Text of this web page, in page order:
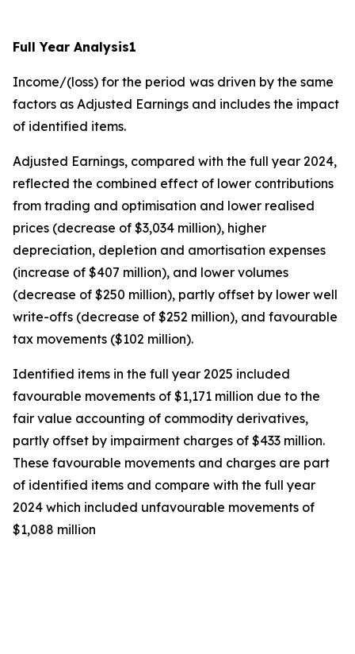
Full Year Analysis1
Income/(loss) for the period was driven by the same
factors as Adjusted Earnings and includes the impact
of identified items.
Adjusted Earnings, compared with the full year 2024,
reflected the combined effect of lower contributions
from trading and optimisation and lower realised
prices (decrease of $3,034 million), higher
depreciation, depletion and amortisation expenses
(increase of $407 million), and lower volumes
(decrease of $250 million), partly offset by lower well
write-offs (decrease of $252 million), and favourable
tax movements ($102 million).
Identified items in the full year 2025 included
favourable movements of $1,171 million due to the
fair value accounting of commodity derivatives,
partly offset by impairment charges of $433 million.
These favourable movements and charges are part
of identified items and compare with the full year
2024 which included unfavourable movements of
$1,088 million